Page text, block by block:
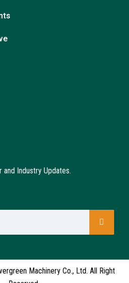
Industry Updates.
Machinery Co., Ltd. All Right